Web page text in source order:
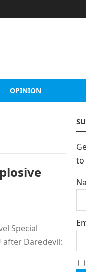
OPINION
Special
after Daredevil:
to